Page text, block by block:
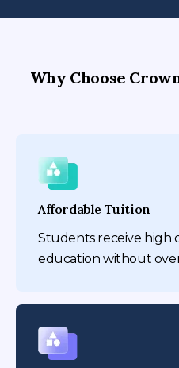
Why Choose
Affordable Tuition
Students receive high
education without